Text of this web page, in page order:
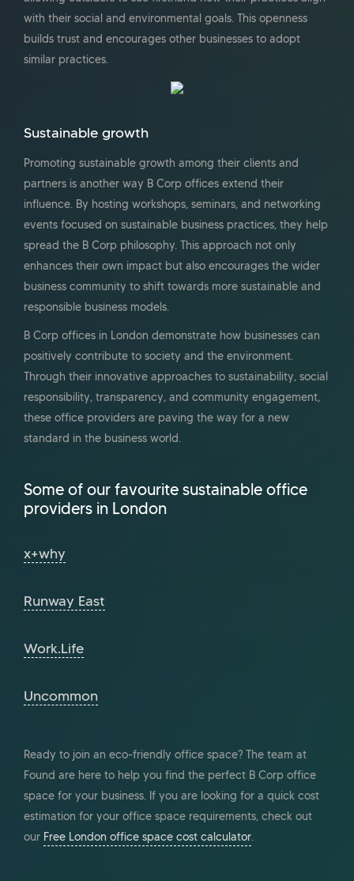
with their social and environmental goals. This openness
builds trust and encourages other businesses to adopt
similar practices.
Sustainable growth
Promoting sustainable growth among their clients and
partners is another way B Corp offices extend their
influence. By hosting workshops, seminars, and networking
events focused on sustainable business practices, they help
spread the B Corp philosophy. This approach not only
enhances their own impact but also encourages the wider
business community to shift towards more sustainable and
responsible business models.
B Corp offices in London demonstrate how businesses can
positively contribute to society and the environment.
Through their innovative approaches to sustainability, social
responsibility, transparency, and community engagement,
these office providers are paving the way for a new
standard in the business world.
Some of our favourite sustainable office
providers in London
x+why
Runway East
Work.Life
Uncommon
Ready to join an eco-friendly office space? The team at
Found are here to help you find the perfect B Corp office
space for your business. If you are looking for a quick cost
estimation for your office space requirements, check out
our Free London office space cost calculator.